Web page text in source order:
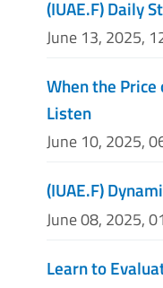
(IUAE.F) Daily
June 13, 2025,
When the Price
Listen
June 10, 2025,
(IUAE.F)
June 08, 2025,
Learn to